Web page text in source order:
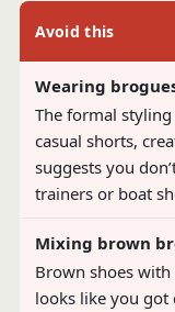
Avoid this
Wearing
The formal
casual shorts,
suggests you
trainers or boat
Mixing brown
Brown shoes
looks like you got